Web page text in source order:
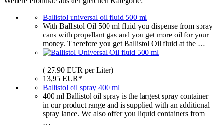
Ballistol universal oil fluid 500 ml
With Ballistol Oil 500 ml fluid you dispense from spray
cans with propellant gas and you get more oil for your
money. Therefore you get Ballistol Oil fluid at the …
( 27,90 EUR per Liter)
13,95 EUR*
Ballistol oil spray 400 ml
400 ml Ballistol oil spray is the largest spray container
in our product range and is supplied with an additional
spray lance. We also offer you liquid containers from
…